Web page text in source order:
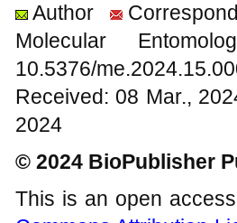
Author
Molecular
10.5376/
Received: 08 Mar.,
2024
© 2024 BioPublisher
This is an open